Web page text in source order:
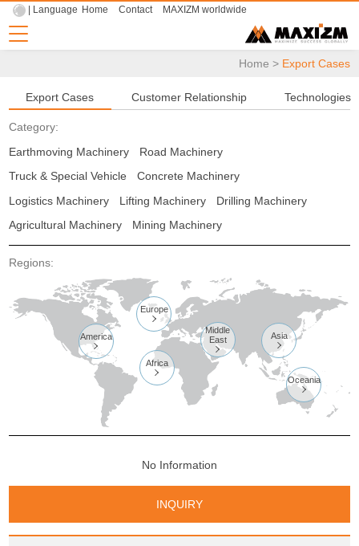
| Language Home Contact MAXIZM worldwide
Home > Export Cases
Export Cases Customer Relationship Technologies
Category:
Earthmoving Machinery
Road Machinery
Truck & Special Vehicle
Concrete Machinery
Logistics Machinery
Lifting Machinery
Drilling Machinery
Agricultural Machinery
Mining Machinery
Regions:
Africa

America

Asia

Europe

Middle
East

Oceania

No Information
INQUIRY